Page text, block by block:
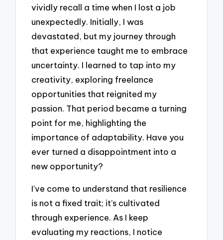
vividly recall a time when I lost a job
unexpectedly. Initially, I was
devastated, but my journey through
that experience taught me to embrace
uncertainty. I learned to tap into my
creativity, exploring freelance
opportunities that reignited my
passion. That period became a turning
point for me, highlighting the
importance of adaptability. Have you
ever turned a disappointment into a
new opportunity?
I’ve come to understand that resilience
is not a fixed trait; it’s cultivated
through experience. As I keep
evaluating my reactions, I notice